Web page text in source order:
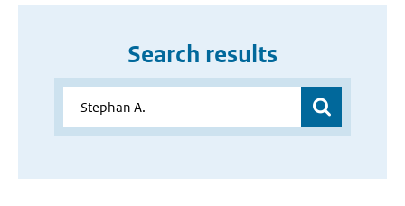
Search results